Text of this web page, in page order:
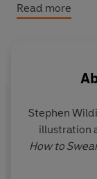
Learn how to:
Collect
house.
Master the
Perfectly
Read more
Stephen
illustration
How to